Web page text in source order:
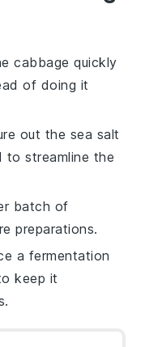
cabbage quickly
of doing it
out the sea salt
to streamline the
batch of
preparations.
a fermentation
keep it